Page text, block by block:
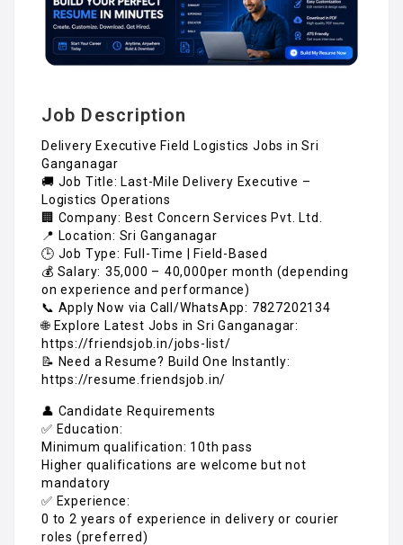
Job Description
Delivery Executive Field Logistics Jobs in Sri
Ganganagar
🚚 Job Title: Last-Mile Delivery Executive –
Logistics Operations
🏢 Company: Best Concern Services Pvt. Ltd.
📍 Location: Sri Ganganagar
🕒 Job Type: Full-Time | Field-Based
💰 Salary: ₹35,000 – ₹40,000per month (depending
on experience and performance)
📞 Apply Now via Call/WhatsApp: 7827202134
🌐 Explore Latest Jobs in Sri Ganganagar:
https://friendsjob.in/jobs-list/
📝 Need a Resume? Build One Instantly:
https://resume.friendsjob.in/
👤 Candidate Requirements
✅ Education:
Minimum qualification: 10th pass
Higher qualifications are welcome but not
mandatory
✅ Experience:
0 to 2 years of experience in delivery or courier
roles (preferred)